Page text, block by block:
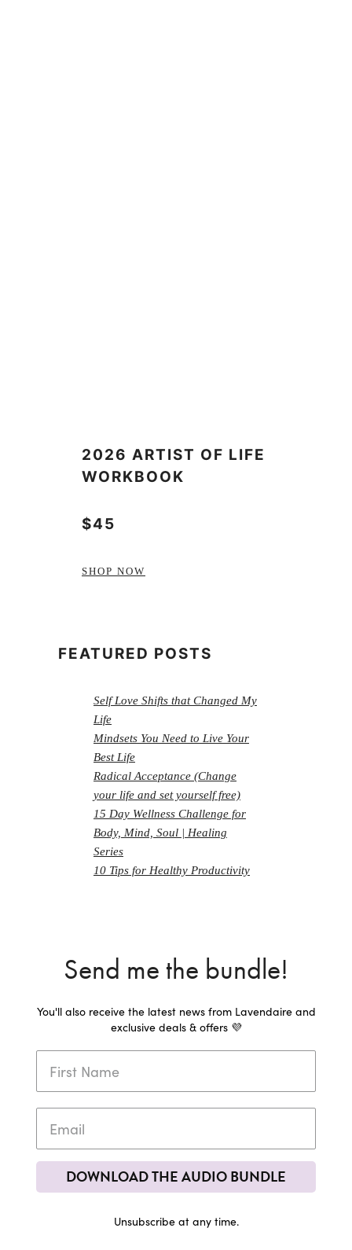
2026 ARTIST OF LIFE
WORKBOOK
$45
SHOP NOW
FEATURED POSTS
Self Love Shifts that Changed My
Life
Mindsets You Need to Live Your
Best Life
Radical Acceptance (Change
your life and set yourself free)
15 Day Wellness Challenge for
Body, Mind, Soul | Healing
Series
10 Tips for Healthy Productivity
Send me the bundle!
You'll also receive the latest news from Lavendaire and
exclusive deals & offers 💜
DOWNLOAD THE AUDIO BUNDLE
Unsubscribe at any time.